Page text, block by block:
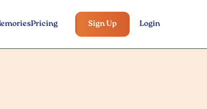
Pricing Sign Up Login